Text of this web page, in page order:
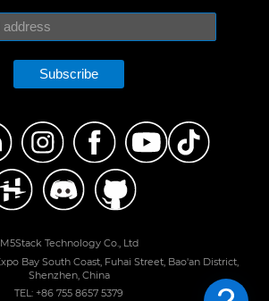
Subscribe
M5Stack Technology Co., Ltd
Bay South Coast, Fuhai Street, Bao'an District,
Shenzhen, China
TEL: +86 755 8657 5379